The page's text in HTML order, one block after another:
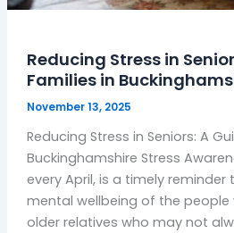
Reducing Stress in
Families in
November 13, 2025
Reducing Stress in Seniors: A
Buckinghamshire Stress
every April, is a timely reminder
mental wellbeing of the
older relatives who may not